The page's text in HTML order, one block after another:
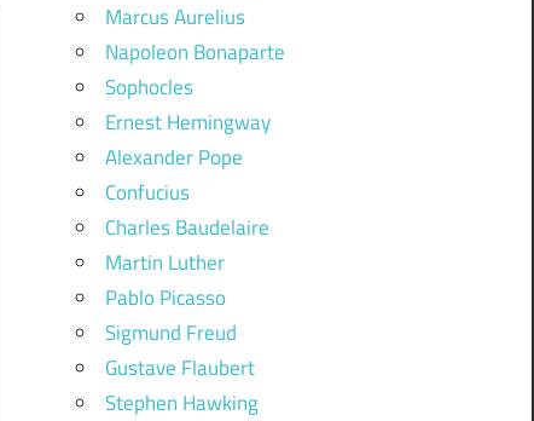
Marcus Aurelius
Napoleon Bonaparte
Sophocles
Ernest Hemingway
Alexander Pope
Confucius
Charles Baudelaire
Martin Luther
Pablo Picasso
Sigmund Freud
Gustave Flaubert
Stephen Hawking